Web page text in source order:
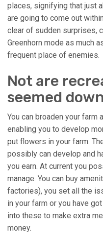
places, signifying that just
are going to come out
clear of sudden surprises,
Greenhorn mode as much
frequent place of enemies.
Not are
seemed
You can broaden your farm
enabling you to develop
put flowers in your farm.
possibly can develop and
you earn. At current you
manage. You can buy
factories), you set all the
in your farm or you have
into these to make extra
money.